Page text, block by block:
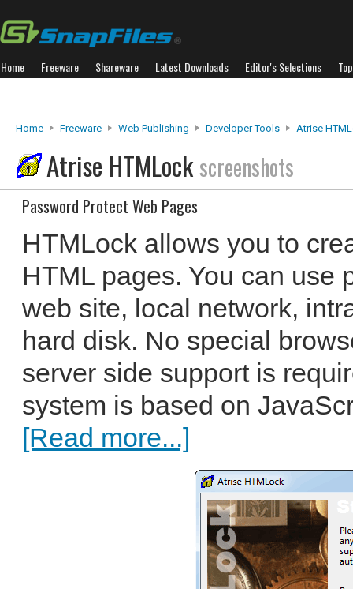
Home Freeware Shareware Latest Downloads Editor's Selections
Home Freeware Web Publishing Developer Tools Atrise
Atrise HTMLockscreenshots
Password Protect Web Pages
HTMLock allows you to
HTML pages. You can use
web site, local network,
hard disk. No special
server side support is
system is based on
[Read more...]